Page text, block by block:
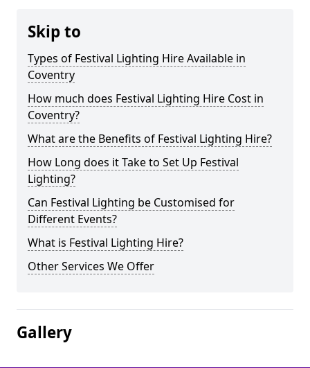
Skip to
Types of Festival Lighting Hire Available in
Coventry
How much does Festival Lighting Hire Cost in
Coventry?
What are the Benefits of Festival Lighting Hire?
How Long does it Take to Set Up Festival
Lighting?
Can Festival Lighting be Customised for
Different Events?
What is Festival Lighting Hire?
Other Services We Offer
Gallery